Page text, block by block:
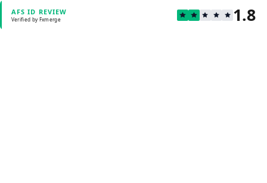
AFS ID REVIEW
Verified by Fxmerge 1.8